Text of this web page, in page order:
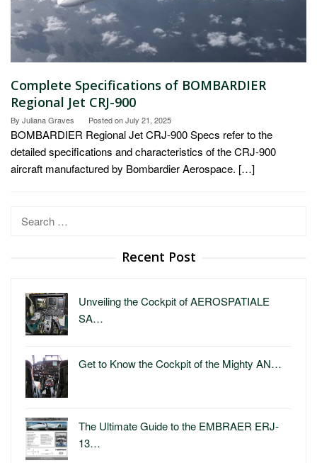
Complete Specifications of BOMBARDIER
Regional Jet CRJ-900
By Juliana Graves Posted onJuly 21, 2025
BOMBARDIER Regional Jet CRJ-900 Specs refer to the
detailed specifications and characteristics of the CRJ-900
aircraft manufactured by Bombardier Aerospace. […]
Search
Recent Post
Unveiling the Cockpit of AEROSPATIALE
SA…
Get to Know the Cockpit of the Mighty AN…
The Ultimate Guide to the EMBRAER ERJ-
13…